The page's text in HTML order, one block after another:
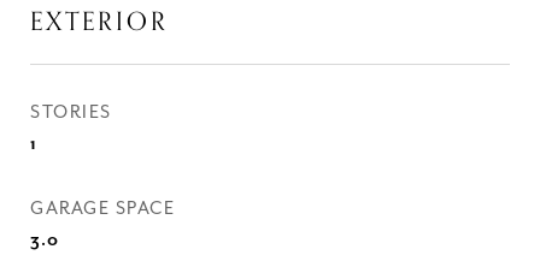
EXTERIOR
STORIES
1
GARAGE SPACE
3.0